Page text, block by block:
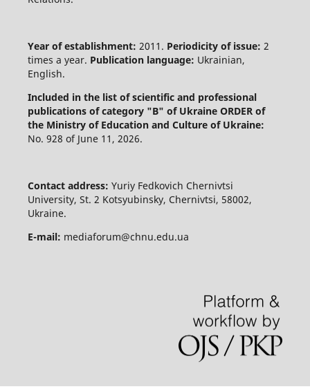
Year of establishment: 2011. Periodicity of issue: 2
times a year. Publication language: Ukrainian,
English.
Included in the list of scientific and professional
publications of category "B" of Ukraine ORDER of
the Ministry of Education and Culture of Ukraine:
No. 928 of June 11, 2026.
Contact address: Yuriy Fedkovich Chernivtsi
University, St. 2 Kotsyubinsky, Chernivtsi, 58002,
Ukraine.
E-mail: mediaforum@chnu.edu.ua